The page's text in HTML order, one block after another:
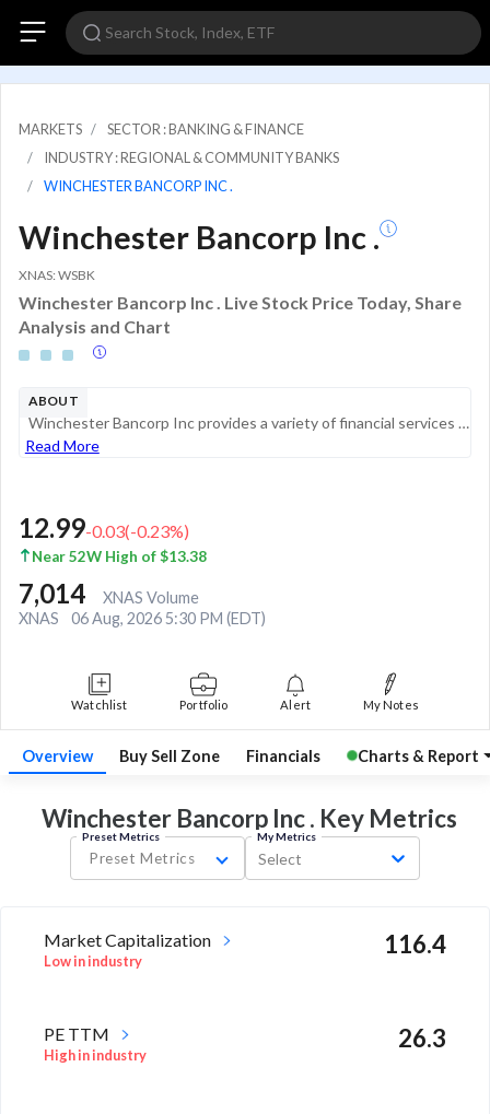
MARKETS
SECTOR : BANKING & FINANCE
INDUSTRY : REGIONAL & COMMUNITY BANKS
WINCHESTER BANCORP INC .
Winchester Bancorp Inc .
XNAS: WSBK
Winchester Bancorp Inc . Live Stock Price Today, Share
Analysis and Chart
ABOUT
Winchester Bancorp Inc provides a variety of financial services to individuals and small businesses through its offices in Winchester, Woburn, Danvers and Arlington, Massachusetts. Its primary deposit products are checking, savings and term certifica...
Read More
12.99-0.03(-0.23%)
Near 52W High of $13.38
7,014
XNAS Volume
XNAS
06 Aug, 2026 5:30 PM (EDT)
Watchlist Portfolio Alert My Notes
Overview Buy Sell Zone Financials Charts & Report
Winchester Bancorp Inc . Key Metrics
Preset Metrics
Preset Metrics
My Metrics
Select
Market Capitalization
Low in industry
116.4
PE TTM
High in industry
26.3